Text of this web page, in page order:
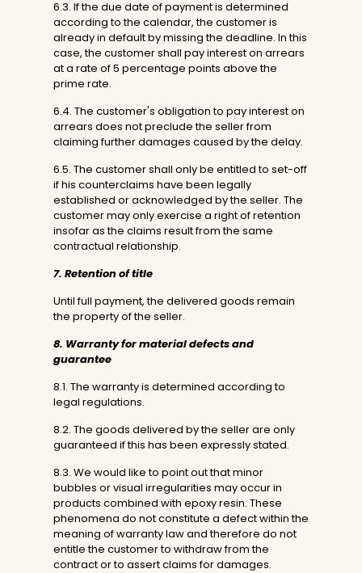
6.3. If the due date of payment is determined
according to the calendar, the customer is
already in default by missing the deadline. In this
case, the customer shall pay interest on arrears
at a rate of 5 percentage points above the
prime rate.
6.4. The customer's obligation to pay interest on
arrears does not preclude the seller from
claiming further damages caused by the delay.
6.5. The customer shall only be entitled to set-off
if his counterclaims have been legally
established or acknowledged by the seller. The
customer may only exercise a right of retention
insofar as the claims result from the same
contractual relationship.
7. Retention of title
Until full payment, the delivered goods remain
the property of the seller.
8. Warranty for material defects and
guarantee
8.1. The warranty is determined according to
legal regulations.
8.2. The goods delivered by the seller are only
guaranteed if this has been expressly stated.
8.3. We would like to point out that minor
bubbles or visual irregularities may occur in
products combined with epoxy resin. These
phenomena do not constitute a defect within the
meaning of warranty law and therefore do not
entitle the customer to withdraw from the
contract or to assert claims for damages.